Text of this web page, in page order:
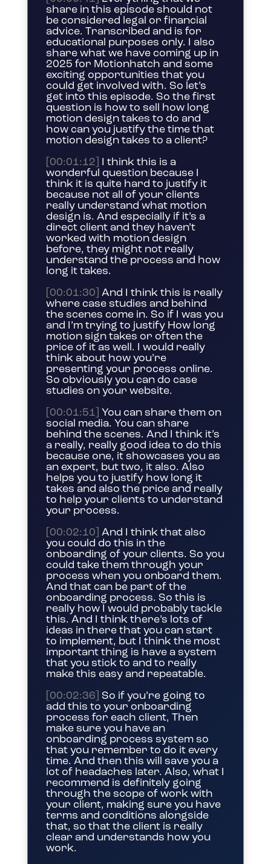
share in this episode should not
be considered legal or financial
advice. Transcribed and is for
educational purposes only. I also
share what we have coming up in
2025 for Motionhatch and some
exciting opportunities that you
could get involved with. So let’s
get into this episode. So the first
question is how to sell how long
motion design takes to do and
how can you justify the time that
motion design takes to a client?
[00:01:12]
I think this is a
wonderful question because I
think it is quite hard to justify it
because not all of your clients
really understand what motion
design is. And especially if it’s a
direct client and they haven’t
worked with motion design
before, they might not really
understand the process and how
long it takes.
[00:01:30] And I think this is really
where case studies and behind
the scenes come in. So if I was you
and I’m trying to justify How long
motion sign takes or often the
price of it as well. I would really
think about how you’re
presenting your process online.
So obviously you can do case
studies on your website.
[00:01:51] You can share them on
social media. You can share
behind the scenes. And I think it’s
a really, really good idea to do this
because one, it showcases you as
an expert, but two, it also. Also
helps you to justify how long it
takes and also the price and really
to help your clients to understand
your process.
[00:02:10] And I think that also
you could do this in the
onboarding of your clients. So you
could take them through your
process when you onboard them.
And that can be part of the
onboarding process. So this is
really how I would probably tackle
this. And I think there’s lots of
ideas in there that you can start
to implement, but I think the most
important thing is have a system
that you stick to and to really
make this easy and repeatable.
[00:02:36]
So if you’re going to
add this to your onboarding
process for each client, Then
make sure you have an
onboarding process system so
that you remember to do it every
time. And then this will save you a
lot of headaches later. Also, what I
recommend is definitely going
through the scope of work with
your client, making sure you have
terms and conditions alongside
that, so that the client is really
clear and understands how you
work.